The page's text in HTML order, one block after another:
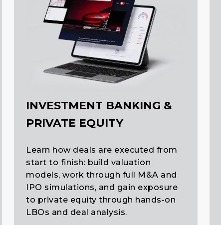
INVESTMENT BANKING &
PRIVATE EQUITY
Learn how deals are executed from
start to finish: build valuation
models, work through full M&A and
IPO simulations, and gain exposure
to private equity through hands-on
LBOs and deal analysis.